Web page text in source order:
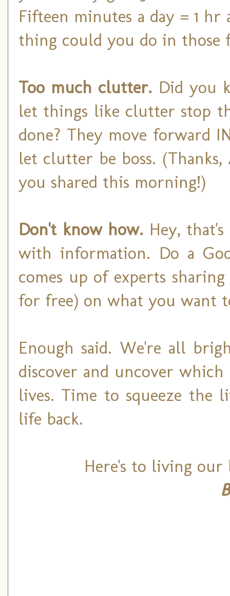
Fifteen minutes a day = 1
thing could you do in those
Too much clutter. Did you
let things like clutter stop
done? They move forward
let clutter be boss. (Thanks,
you shared this morning!)
Don't know how. Hey,
with information. Do a
comes up of experts
for free) on what you want
Enough said. We're all
discover and uncover
lives. Time to squeeze
life back.
Here's to living our